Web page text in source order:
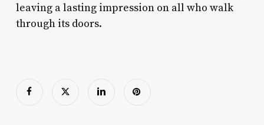
leaving a lasting impression on all who walk
through its doors.